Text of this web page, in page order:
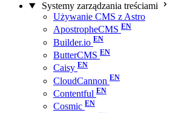
Systemy zarządzania treściami
Używanie CMS z Astro
ApostropheCMS
Builder.io
ButterCMS
Caisy
CloudCannon
Contentful
Cosmic